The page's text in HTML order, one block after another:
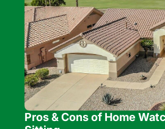
Pros & Cons of Home